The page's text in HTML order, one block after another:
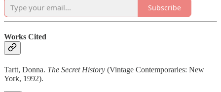
Subscribe
Works Cited
Tartt, Donna. The Secret History (Vintage Contemporaries: New
York, 1992).